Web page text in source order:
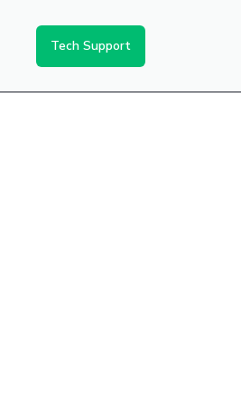
Tech Support